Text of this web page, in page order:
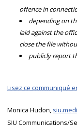
offence in
depending on
laid against the
close the file
publicly report
Lisez ce communiqué
Monica Hudon,
SIU Communications/